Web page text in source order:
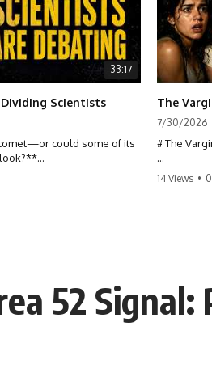
33:17
Scientists
could some of its
the published
data, and competing
7/30/2026
# The
**The
claims
later
14 Views •
52